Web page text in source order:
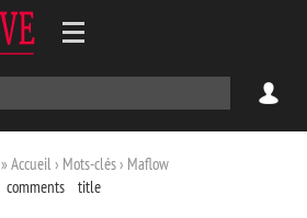
» Accueil › Mots-clés › Maflow
comments title